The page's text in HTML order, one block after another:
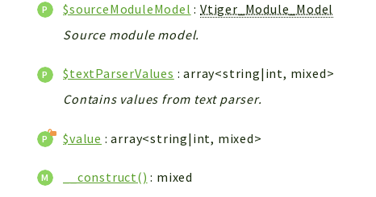
$sourceModuleModel :Vtiger_Module_Model
Source module model.
$textParserValues : array<string|int, mixed>
Contains values from text parser.
$value : array<string|int, mixed>
__construct() : mixed